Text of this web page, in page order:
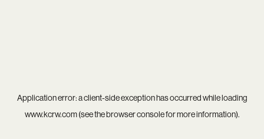
Application error: aclient-side exception has occurred while loading
www.kcrw.com(see thebrowser consolefor more information).